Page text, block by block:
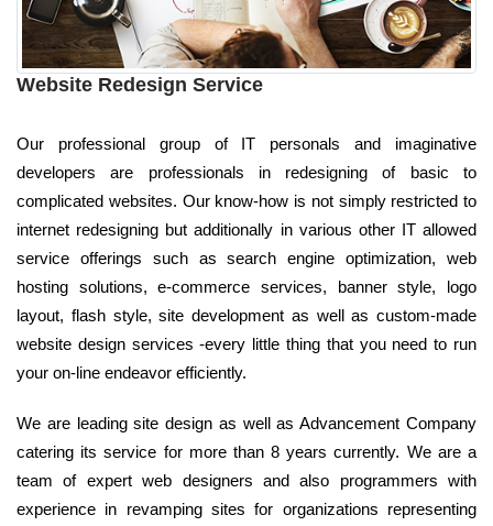
Website Redesign Service
Our professional group of IT personals and imaginative
developers are professionals in redesigning of basic to
complicated websites. Our know-how is not simply restricted to
internet redesigning but additionally in various other IT allowed
service offerings such as search engine optimization, web
hosting solutions, e-commerce services, banner style, logo
layout, flash style, site development as well as custom-made
website design services -every little thing that you need to run
your on-line endeavor efficiently.
We are leading site design as well as Advancement Company
catering its service for more than 8 years currently. We are a
team of expert web designers and also programmers with
experience in revamping sites for organizations representing